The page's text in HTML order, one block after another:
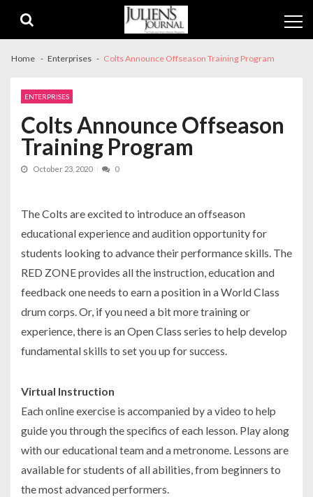
navigation
content
Home Enterprises Colts Announce Offseason Training Program
ENTERPRISES
Colts Announce Offseason
Training Program
October 23, 2020 0
The Colts are excited to introduce an offseason
educational experience and audition opportunity for
students looking to advance their performance skills. The
RED ZONE provides all the instruction, education and
feedback one needs to earn a position in a World Class
drum corps. Or, if you need a bit more training or
experience, there is an Open Class series to help develop
fundamental skills to set you up for success.
Virtual Instruction
Each online exercise is accompanied by a video to help
guide you through the specifics of each lesson. Play along
with our educational team and a metronome. Lessons are
available for students of all abilities, from beginners to
the most advanced performers.